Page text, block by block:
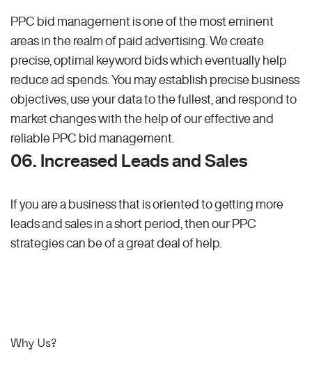
PPC bid management is one of the most eminent
areas in the realm of paid advertising. We create
precise, optimal keyword bids which eventually help
reduce ad spends. You may establish precise business
objectives, use your data to the fullest, and respond to
market changes with the help of our effective and
reliable PPC bid management.
06. Increased Leads and Sales
If you are a business that is oriented to getting more
leads and sales in a short period, then our PPC
strategies can be of a great deal of help.
Why Us?